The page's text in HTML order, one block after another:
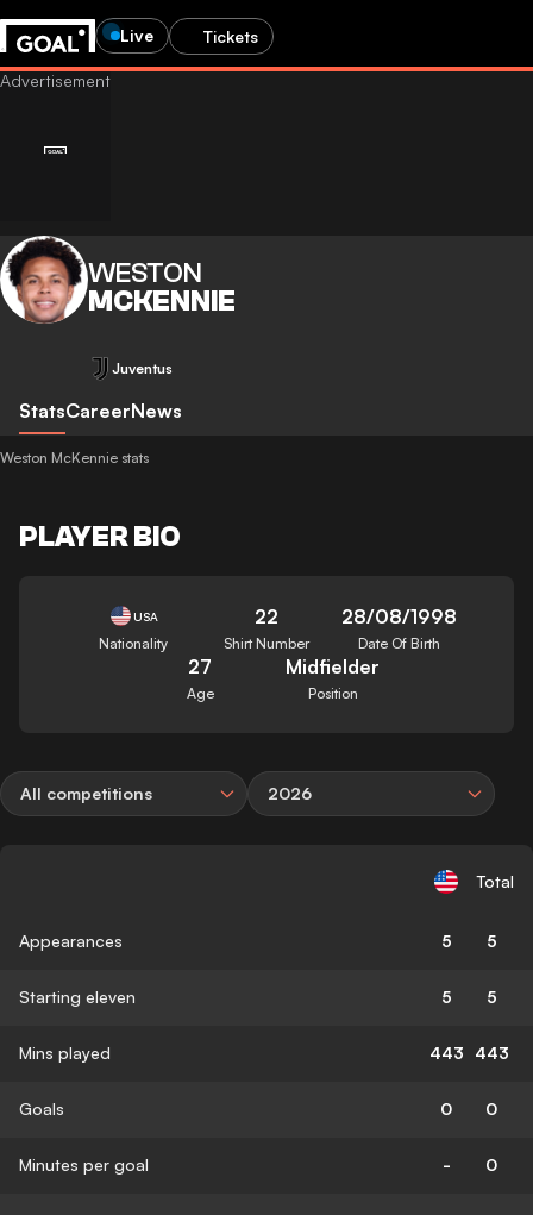
Live Tickets
WESTON
MCKENNIE
Juventus
StatsCareerNews
Weston McKennie stats
PLAYER BIO
USA
Nationality
22
Shirt Number
28/08/1998
Date Of Birth
27
Age
Midfielder
Position
All competitions 2026
Total
Appearances 5 5
Starting eleven 5 5
Mins played 443 443
Goals 0 0
Minutes per goal - 0